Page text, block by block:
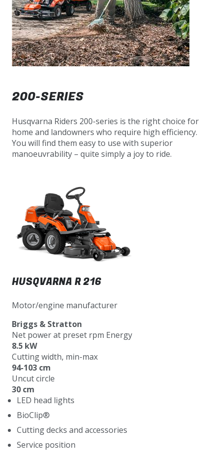
200-SERIES
Husqvarna Riders 200-series is the right choice for
home and landowners who require high efficiency.
You will find them easy to use with superior
manoeuvrability – quite simply a joy to ride.
HUSQVARNA R 216
Motor/engine manufacturer
Briggs & Stratton
Net power at preset rpm Energy
8.5 kW
Cutting width, min-max
94-103 cm
Uncut circle
30 cm
LED head lights
BioClip®
Cutting decks and accessories
Service position